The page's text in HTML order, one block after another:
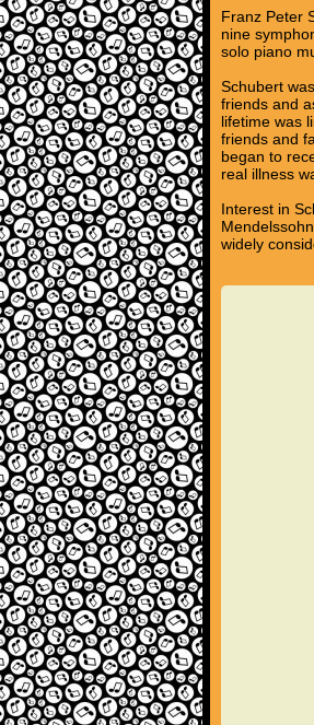
Franz Peter
nine
solo piano
Schubert
friends and
lifetime was
friends and
began to
real illness
Interest in
widely